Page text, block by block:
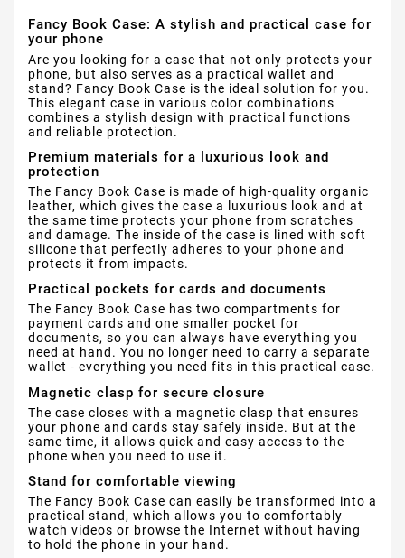
Fancy Book Case: A stylish and practical case for
your phone
Are you looking for a case that not only protects your
phone, but also serves as a practical wallet and
stand? Fancy Book Case is the ideal solution for you.
This elegant case in various color combinations
combines a stylish design with practical functions
and reliable protection.
Premium materials for a luxurious look and
protection
The Fancy Book Case is made of high-quality organic
leather, which gives the case a luxurious look and at
the same time protects your phone from scratches
and damage. The inside of the case is lined with soft
silicone that perfectly adheres to your phone and
protects it from impacts.
Practical pockets for cards and documents
The Fancy Book Case has two compartments for
payment cards and one smaller pocket for
documents, so you can always have everything you
need at hand. You no longer need to carry a separate
wallet - everything you need fits in this practical case.
Magnetic clasp for secure closure
The case closes with a magnetic clasp that ensures
your phone and cards stay safely inside. But at the
same time, it allows quick and easy access to the
phone when you need to use it.
Stand for comfortable viewing
The Fancy Book Case can easily be transformed into a
practical stand, which allows you to comfortably
watch videos or browse the Internet without having
to hold the phone in your hand.